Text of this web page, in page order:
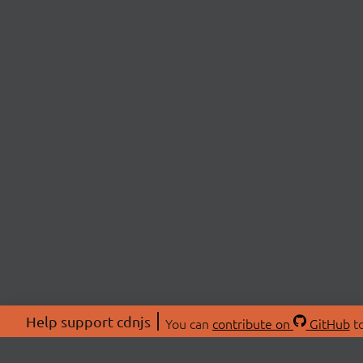
Help support cdnjs You can contribute on GitHub